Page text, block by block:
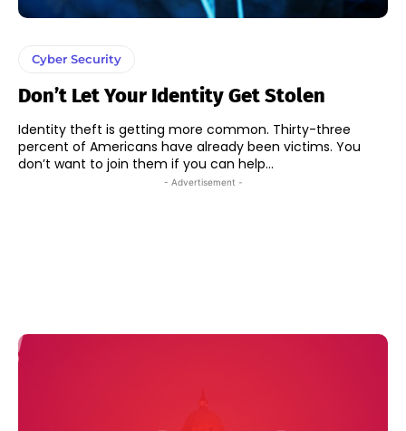
Cyber Security
Don’t Let Your Identity Get Stolen
Identity theft is getting more common. Thirty-three
percent of Americans have already been victims. You
don’t want to join them if you can help...
- Advertisement -